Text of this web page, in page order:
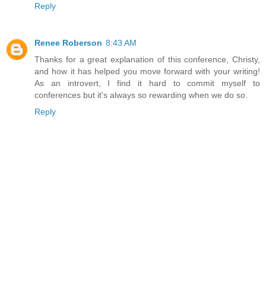
Reply
Renee Roberson 8:43 AM
Thanks for a great explanation of this conference, Christy,
and how it has helped you move forward with your writing!
As an introvert, I find it hard to commit myself to
conferences but it's always so rewarding when we do so.
Reply